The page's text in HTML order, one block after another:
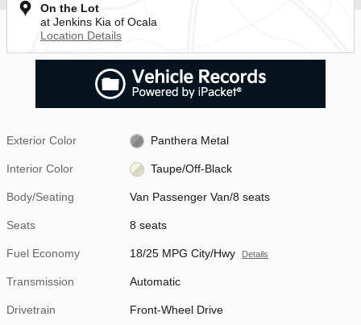
On the Lot
at Jenkins Kia of Ocala
Location Details
Exterior Color Panthera Metal
Interior Color Taupe/Off-Black
Body/Seating Van Passenger Van/8 seats
Seats 8 seats
Fuel Economy 18/25 MPG City/Hwy Details
Transmission Automatic
Drivetrain Front-Wheel Drive